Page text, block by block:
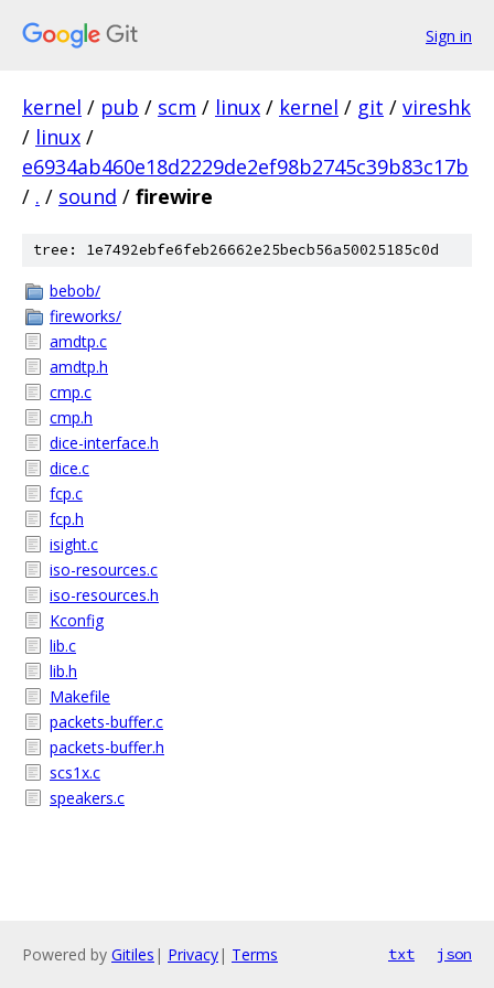
Sign in
kernel / pub / scm / linux / kernel / git / vireshk
/ linux /
e6934ab460e18d2229de2ef98b2745c39b83c17b
/ . / sound / firewire
tree: 1e7492ebfe6feb26662e25becb56a50025185c0d
bebob/
fireworks/
amdtp.c
amdtp.h
cmp.c
cmp.h
dice-interface.h
dice.c
fcp.c
fcp.h
isight.c
iso-resources.c
iso-resources.h
Kconfig
lib.c
lib.h
Makefile
packets-buffer.c
packets-buffer.h
scs1x.c
speakers.c
Powered by Gitiles | Privacy| Terms txt json